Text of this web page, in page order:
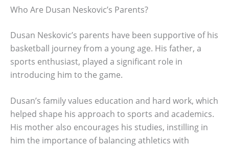
Who Are Dusan Neskovic’s Parents?
Dusan Neskovic’s parents have been supportive of his
basketball journey from a young age. His father, a
sports enthusiast, played a significant role in
introducing him to the game.
Dusan’s family values education and hard work, which
helped shape his approach to sports and academics.
His mother also encourages his studies, instilling in
him the importance of balancing athletics with